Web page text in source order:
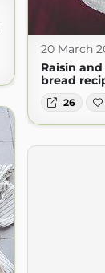
20 March
Raisin
bread
26